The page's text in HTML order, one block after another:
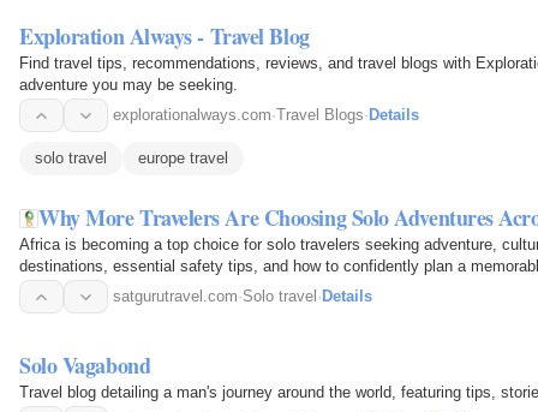
Exploration Always - Travel Blog
Find travel tips, recommendations, reviews, and travel blogs with
adventure you may be seeking.
explorationalways.com·Travel Blogs· Details
solo travel europe travel
Why More Travelers Are Choosing Solo Adventures
Africa is becoming a top choice for solo travelers seeking adventure,
destinations, essential safety tips, and how to confidently plan a
satgurutravel.com·Solo travel · Details
Solo Vagabond
Travel blog detailing a man's journey around the world, featuring tips,